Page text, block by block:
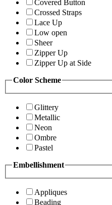
Covered Button
Crossed Straps
Lace Up
Low open
Sheer
Zipper Up
Zipper Up at Side
Color Scheme
Glittery
Metallic
Neon
Ombre
Pastel
Embellishment
Appliques
Beading